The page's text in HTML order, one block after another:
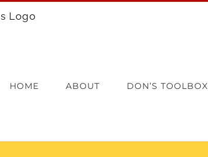
HOME ABOUT DON’S TOOLBOX